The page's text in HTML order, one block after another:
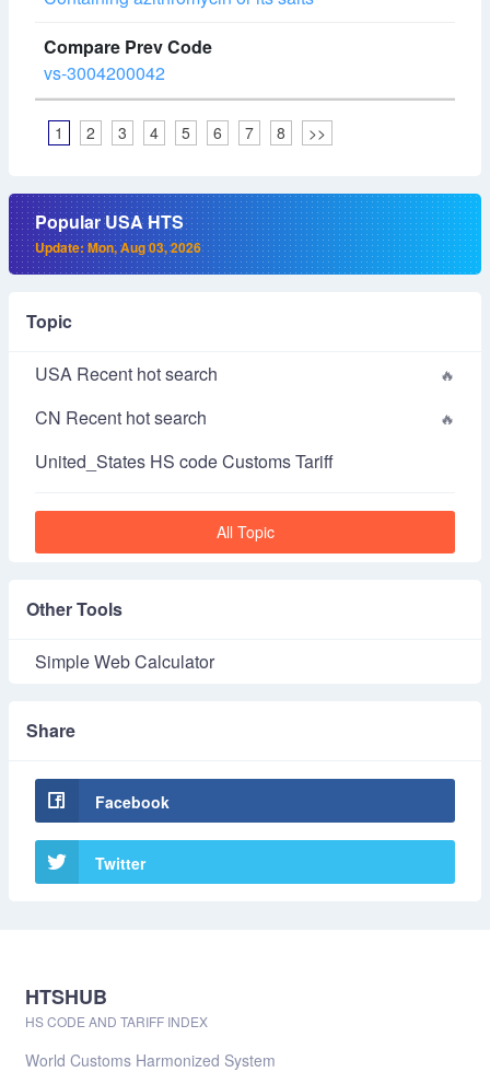
vs-3004200042
1 2 3 4 5 6 7 8 >>
Popular USA HTS
Update: Mon, Aug 03, 2026
Topic
USA Recent hot search
CN Recent hot search
United_States HS code Customs Tariff
All Topic
Other Tools
Simple Web Calculator
Share
Facebook
Twitter
HTSHUB
HS CODE AND TARIFF INDEX
World Customs Harmonized System